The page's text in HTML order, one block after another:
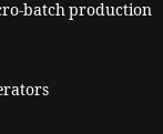
batch production